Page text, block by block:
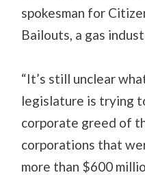
spokesman for
Bailouts, a gas
“It’s still unclear
legislature is trying
corporate greed of
corporations that
more than $600